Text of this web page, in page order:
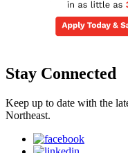
Stay Connected
Keep up to date with the
Northeast.